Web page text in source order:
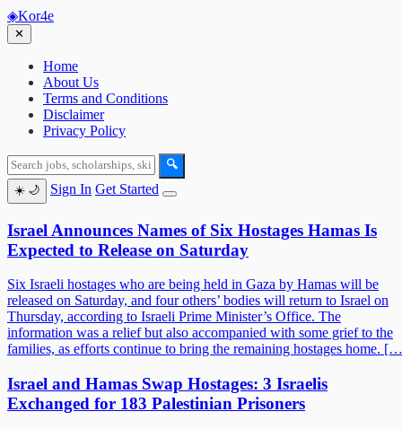
◈Kor4e
✕
Home
About Us
Terms and Conditions
Disclaimer
Privacy Policy
🔍
☀️ 🌙 Sign In Get Started
Israel Announces Names of Six Hostages Hamas Is
Expected to Release on Saturday
Six Israeli hostages who are being held in Gaza by Hamas will be
released on Saturday, and four others’ bodies will return to Israel on
Thursday, according to Israeli Prime Minister’s Office. The
information was a relief but also accompanied with some grief to the
families, as efforts continue to bring the remaining hostages home.
Israel and Hamas Swap Hostages: 3 Israelis
Exchanged for 183 Palestinian Prisoners